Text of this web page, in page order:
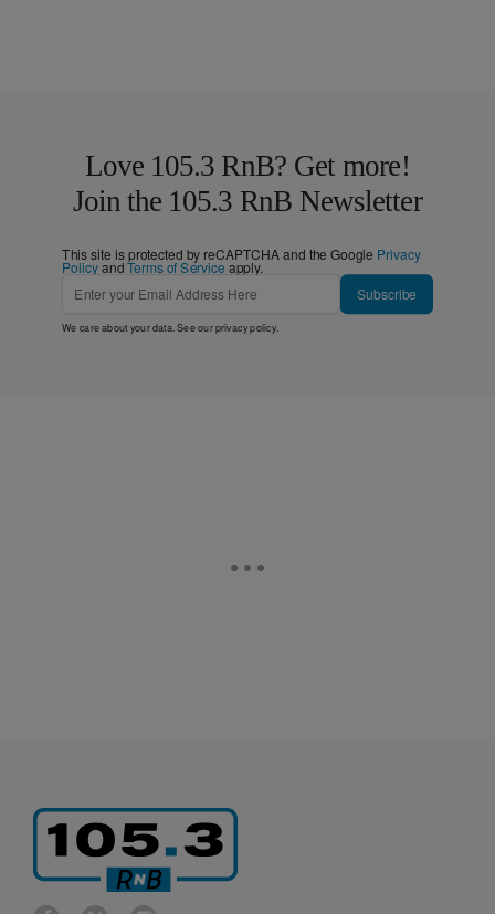
Love 105.3 RnB? Get more!
Join the 105.3 RnB Newsletter
This site is protected by reCAPTCHA and the Google Privacy
PolicyandTerms of Service apply.
Subscribe
We care about your data. See ourprivacy policy.